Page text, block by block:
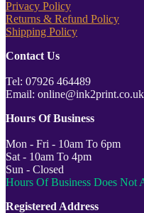
Privacy Policy
Returns & Refund Policy
Shipping Policy
Contact Us
Tel: 07926 464489
Email: online@ink2print.co.uk
Hours Of Business
Mon - Fri - 10am To 6pm
Sat - 10am To 4pm
Sun - Closed
Hours Of Business Does Not
Registered Address